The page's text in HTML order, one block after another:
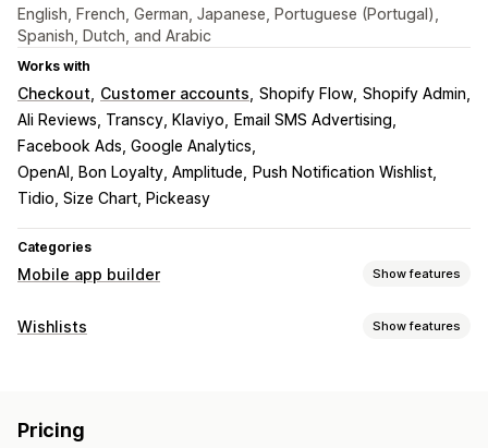
English, French, German, Japanese, Portuguese (Portugal),
Spanish, Dutch, and Arabic
Works with
Checkout Customer accounts Shopify Flow Shopify Admin
Ali Reviews, Transcy, Klaviyo
Email SMS Advertising
Facebook Ads, Google Analytics
OpenAI, Bon Loyalty, Amplitude
Push Notification Wishlist
Tidio, Size Chart, Pickeasy
Categories
Mobile app builder Show features
Customization
Real-time preview
Wishlists Show features
Guest wishlist
Pricing